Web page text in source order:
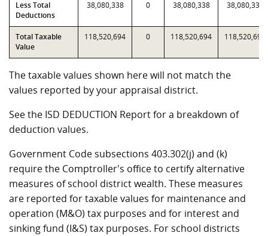
Less Total
Deductions
38,080,338 0 38,080,338 38,080,338
Total Taxable
Value
118,520,694 0 118,520,694 118,520,694
The taxable values shown here will not match the
values reported by your appraisal district.
See the ISD DEDUCTION Report for a breakdown of
deduction values.
Government Code subsections 403.302(j) and (k)
require the Comptroller's office to certify alternative
measures of school district wealth. These measures
are reported for taxable values for maintenance and
operation (M&O) tax purposes and for interest and
sinking fund (I&S) tax purposes. For school districts